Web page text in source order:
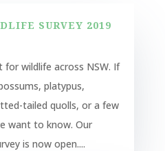
SURVEY 2019
wildlife across NSW. If
platypus,
tailed quolls, or a few
want to know. Our
is now open....